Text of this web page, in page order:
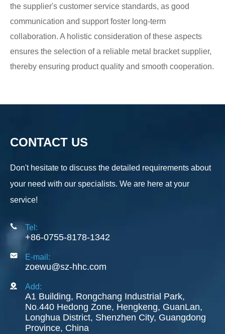
the supplier's customer service standards, as good
communication and support foster long-term
collaboration. A holistic consideration of these aspects
ensures the selection of a reliable metal bracket supplier,
thereby ensuring product quality and smooth cooperation.
CONTACT US
Don't hesitate to discuss the detailed requirements about
your need with our specialists. We are here at your
service!
Tel:
+86-0755-8178-1342
E-mail:
zoewu@sz-hhc.com
Add:
A1 Building, Rongchang Industrial Park,
No.440 Hedong Zone, Hengkeng, GuanLan,
Longhua District, Shenzhen City, Guangdong
Province, China